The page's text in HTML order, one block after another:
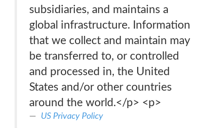
subsidiaries, and maintains a
global infrastructure. Information
that we collect and maintain may
be transferred to, or controlled
and processed in, the United
States and/or other countries
around the world.</p> <p>
US Privacy Policy